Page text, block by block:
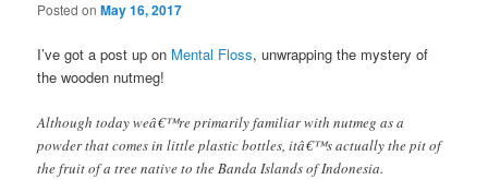
Posted onMay 16, 2017
I’ve got a post up on Mental Floss, unwrapping the mystery of
the wooden nutmeg!
Although today weâ€™re primarily familiar with nutmeg as a
powder that comes in little plastic bottles, itâ€™s actually the pit of
the fruit of a tree native to the Banda Islands of Indonesia.